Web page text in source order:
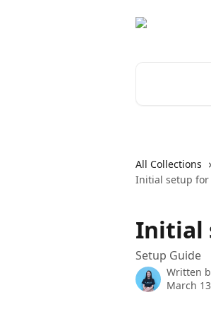
All Collections
Initial setup for
Initial
Setup Guide
Written
March